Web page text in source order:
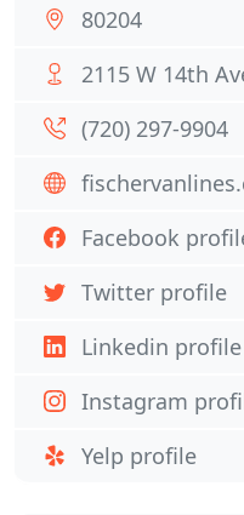
80204
2115 W 14th
(720) 297-9904
Facebook
Twitter profile
Linkedin profile
Instagram
Yelp profile